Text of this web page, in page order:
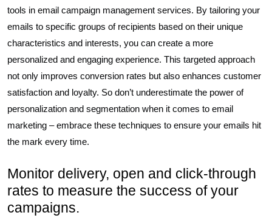
tools in email campaign management services. By tailoring your
emails to specific groups of recipients based on their unique
characteristics and interests, you can create a more
personalized and engaging experience. This targeted approach
not only improves conversion rates but also enhances customer
satisfaction and loyalty. So don’t underestimate the power of
personalization and segmentation when it comes to email
marketing – embrace these techniques to ensure your emails hit
the mark every time.
Monitor delivery, open and click-through
rates to measure the success of your
campaigns.